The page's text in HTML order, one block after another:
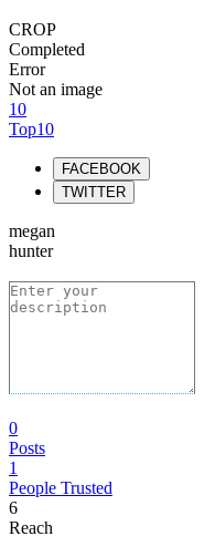
CROP
Completed
Error
Not an image
10
Top10
FACEBOOK
TWITTER
megan
hunter
0
Posts
1
People Trusted
6
Reach